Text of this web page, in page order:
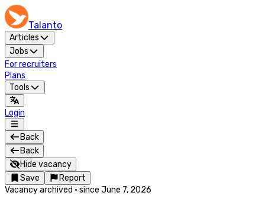
Talanto
Articles
Jobs
For recruiters
Plans
Tools
Login
Back
Back
Hide vacancy
Save
Report
Vacancy archived · since June 7, 2026